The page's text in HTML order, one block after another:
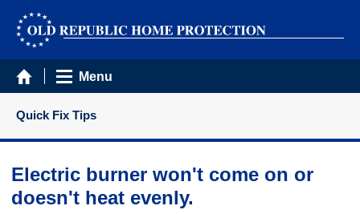
Menu
Quick Fix Tips
Electric burner won't come on or
doesn't heat evenly.